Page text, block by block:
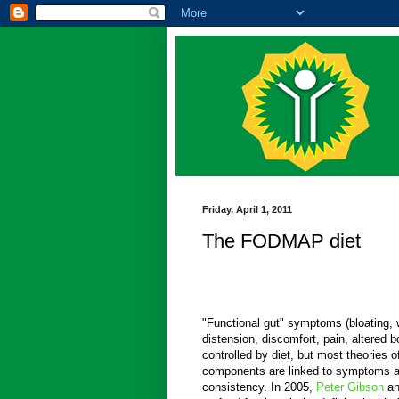
Friday, April 1, 2011
The FODMAP diet
"Functional gut" symptoms (bloating,
distension, discomfort, pain, altered
controlled by diet, but most theories
components are linked to symptoms
consistency. In 2005, Peter Gibson